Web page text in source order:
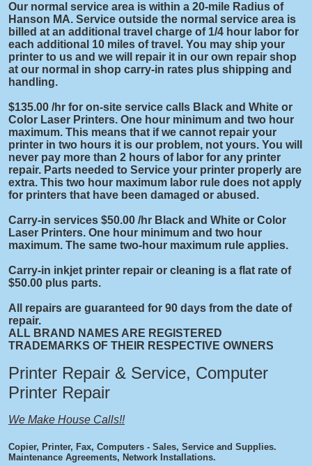
Our normal service area is within a 20-mile Radius of
Hanson MA. Service outside the normal service area is
billed at an additional travel charge of 1/4 hour labor for
each additional 10 miles of travel. You may ship your
printer to us and we will repair it in our own repair shop
at our normal in shop carry-in rates plus shipping and
handling.
$135.00 /hr for on-site service calls Black and White or
Color Laser Printers. One hour minimum and two hour
maximum. This means that if we cannot repair your
printer in two hours it is our problem, not yours. You will
never pay more than 2 hours of labor for any printer
repair. Parts needed to Service your printer properly are
extra. This two hour maximum labor rule does not apply
for printers that have been damaged or abused.
Carry-in services $50.00 /hr Black and White or Color
Laser Printers. One hour minimum and two hour
maximum. The same two-hour maximum rule applies.
Carry-in inkjet printer repair or cleaning is a flat rate of
$50.00 plus parts.
All repairs are guaranteed for 90 days from the date of
repair.
ALL BRAND NAMES ARE REGISTERED
TRADEMARKS OF THEIR RESPECTIVE OWNERS
Printer Repair & Service, Computer
Printer Repair
We Make House Calls!!
Copier, Printer, Fax, Computers - Sales, Service and Supplies.
Maintenance Agreements, Network Installations.